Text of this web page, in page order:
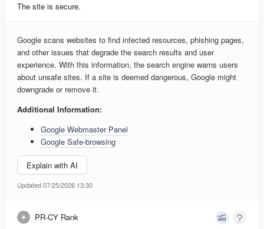
The site is secure.
Google scans websites to find infected resources, phishing pages,
and other issues that degrade the search results and user
experience. With this information, the search engine warns users
about unsafe sites. If a site is deemed dangerous, Google might
downgrade or remove it.
Additional Information:
Google Webmaster Panel
Google Safe-browsing
Explain with AI
Updated 07/25/2026 13:30
PR-CY Rank